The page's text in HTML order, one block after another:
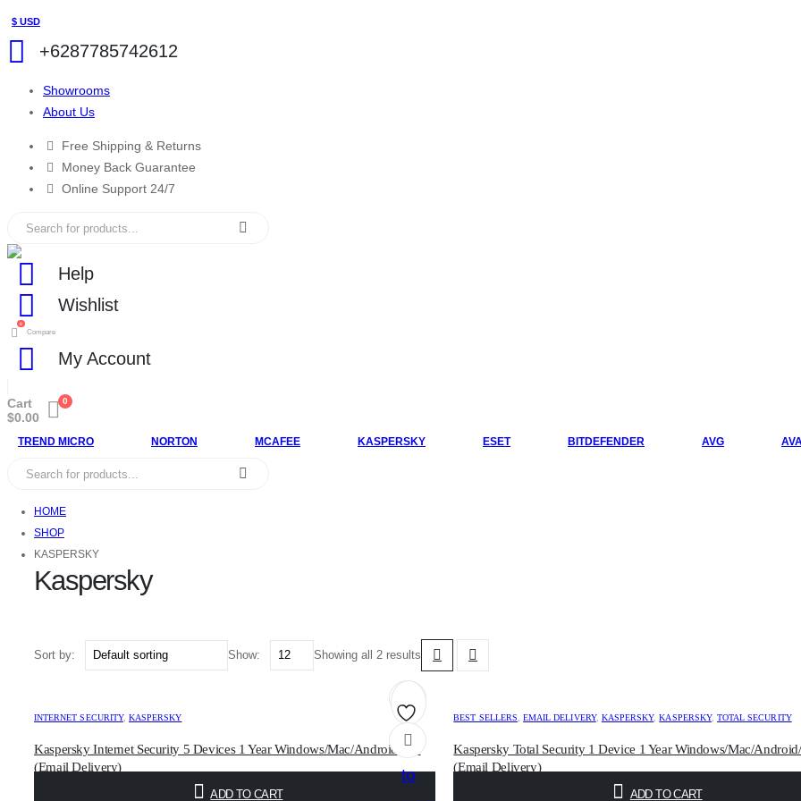
$ USD
+6287785742612
Showrooms
About Us
Free Shipping & Returns
Money Back Guarantee
Online Support 24/7
Help
Wishlist
0
Compare
My Account
0
Cart
$0.00
TREND MICRO NORTON MCAFEE KASPERSKY ESET BITDEFENDER AVG
HOME
SHOP
KASPERSKY
Kaspersky
Sort by: Show: Showing all 2 results
ADD TO CART
Add
to
INTERNET SECURITY, KASPERSKY
Kaspersky Internet Security 5 Devices 1 Year Windows/Mac/Android/iOS
(Email Delivery)
ADD TO CART
BEST SELLERS,EMAIL DELIVERY, KASPERSKY,KASPERSKY, TOTAL SECURITY
Kaspersky Total Security 1 Device 1 Year Windows/Mac/Android/
(Email Delivery)